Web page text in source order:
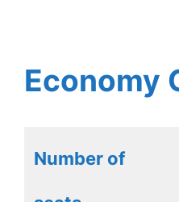
Economy
Number of